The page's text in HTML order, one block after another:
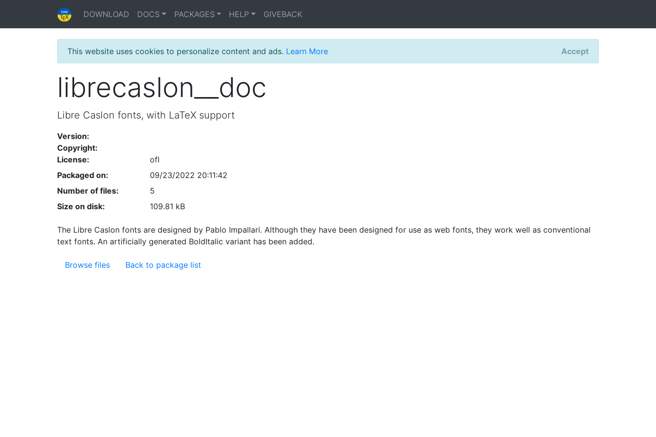
DOWNLOAD DOCS PACKAGES HELP GIVEBACK
This website uses cookies to personalize content and ads. Learn More Accept
librecaslon__doc
Libre Caslon fonts, with LaTeX support
Version:
Copyright:
License:
ofl
Packaged on:
09/23/2022 20:11:42
Number of files:
5
Size on disk:
109.81 kB
The Libre Caslon fonts are designed by Pablo Impallari. Although they have been designed for use as web fonts, they work well as conventional
text fonts. An artificially generated BoldItalic variant has been added.
Browse files Back to package list